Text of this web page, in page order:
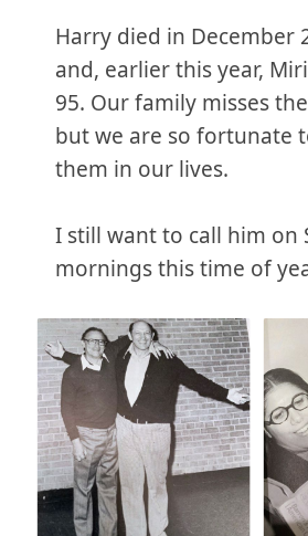
Harry died in December
and, earlier this year,
95. Our family misses
but we are so fortunate
them in our lives.
I still want to call him on
mornings this time of